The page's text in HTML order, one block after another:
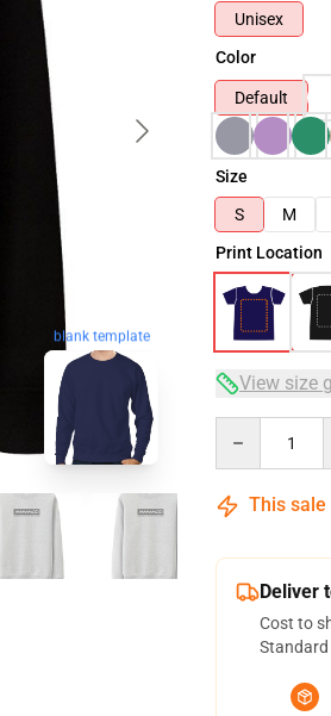
blank template
Unisex
Color
Default
Size
S
M
Print Location
View size
This sale
Deliver
Cost to
Standard